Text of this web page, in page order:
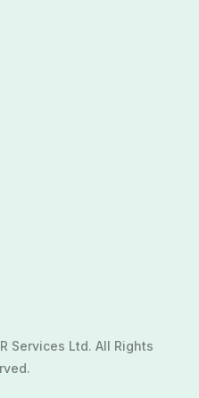
Services Ltd. All Rights